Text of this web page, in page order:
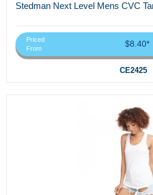
Stedman Next Level Mens CVC
Priced
From
$8.40*
CE2425